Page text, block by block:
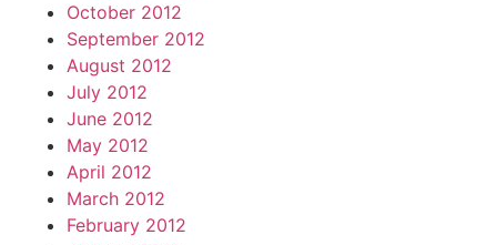
October 2012
September 2012
August 2012
July 2012
June 2012
May 2012
April 2012
March 2012
February 2012